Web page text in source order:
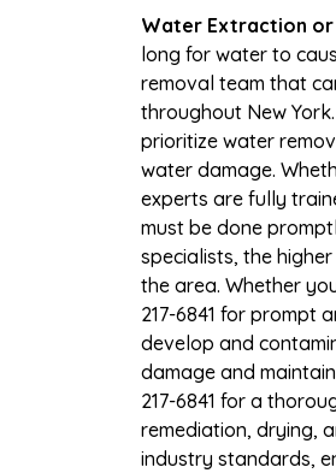
Water Extraction or
long for water to
removal team that
throughout New
prioritize water
water damage.
experts are fully
must be done
specialists, the
the area. Whether
217-6841 for prompt
develop and
damage and
217-6841 for a
remediation, drying,
industry standards,